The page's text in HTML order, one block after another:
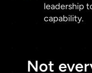
leadership
capability.
Not